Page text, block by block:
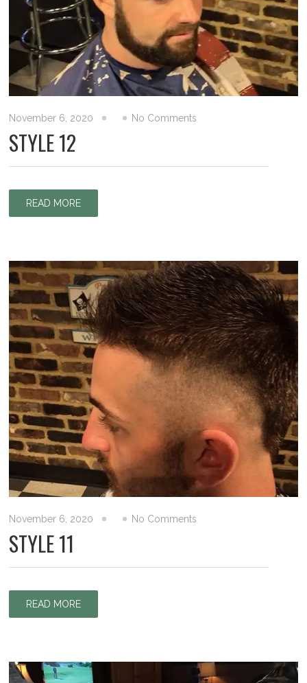
November 6, 2020 No Comments
STYLE 12
READ MORE
November 6, 2020 No Comments
STYLE 11
READ MORE